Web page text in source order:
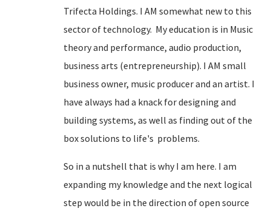
Trifecta Holdings. I AM somewhat new to this
sector of technology. My education is in Music
theory and performance, audio production,
business arts (entrepreneurship). I AM small
business owner, music producer and an artist. I
have always had a knack for designing and
building systems, as well as finding out of the
box solutions to life's problems.
So in a nutshell that is why I am here. I am
expanding my knowledge and the next logical
step would be in the direction of open source